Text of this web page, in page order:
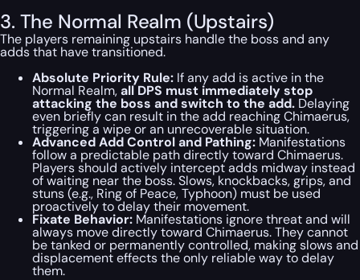
3. The Normal Realm (Upstairs)
The players remaining upstairs handle the boss and any
adds that have transitioned.
Absolute Priority Rule: If any add is active in the
Normal Realm,all DPS must immediately stop
attacking the boss and switch to the add. Delaying
even briefly can result in the add reaching Chimaerus,
triggering a wipe or an unrecoverable situation.
Advanced Add Control and Pathing: Manifestations
follow a predictable path directly toward Chimaerus.
Players should actively intercept adds midway instead
of waiting near the boss. Slows, knockbacks, grips, and
stuns (e.g., Ring of Peace, Typhoon) must be used
proactively to delay their movement.
Fixate Behavior: Manifestations ignore threat and will
always move directly toward Chimaerus. They cannot
be tanked or permanently controlled, making slows and
displacement effects the only reliable way to delay
them.